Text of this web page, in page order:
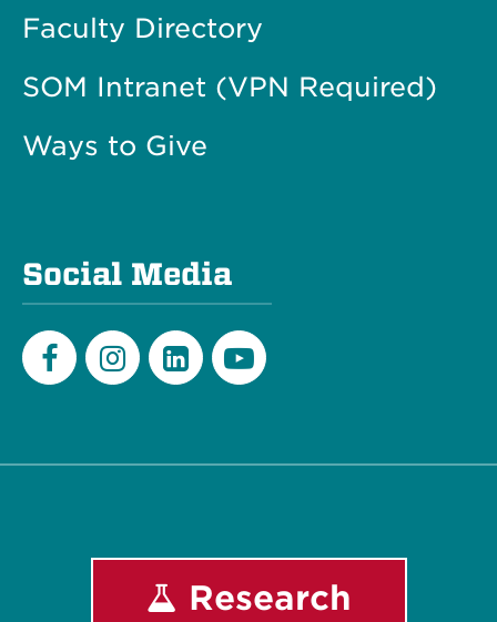
Faculty Directory
SOM Intranet (VPN Required)
Ways to Give
Social Media
Research